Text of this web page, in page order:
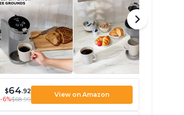
$64.92
-6%$68.99
View on Amazon